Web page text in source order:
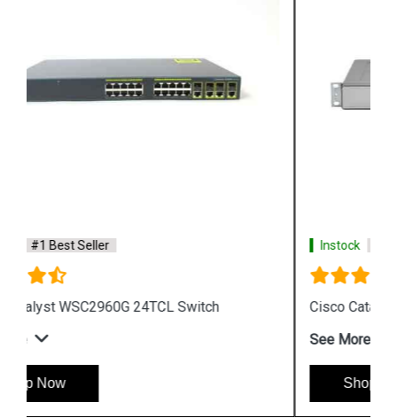
Instock #1 Best Seller
Cisco Catalyst WS CE500 24TT Switch
See More